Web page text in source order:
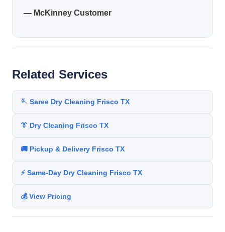
— McKinney Customer
Related Services
🪡 Saree Dry Cleaning Frisco TX
👔 Dry Cleaning Frisco TX
🚚 Pickup & Delivery Frisco TX
⚡ Same-Day Dry Cleaning Frisco TX
💰 View Pricing